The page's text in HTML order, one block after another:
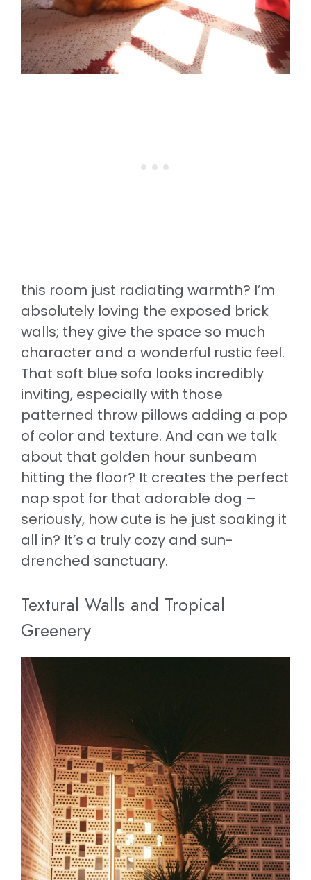
this room just radiating warmth? I’m
absolutely loving the exposed brick
walls; they give the space so much
character and a wonderful rustic feel.
That soft blue sofa looks incredibly
inviting, especially with those
patterned throw pillows adding a pop
of color and texture. And can we talk
about that golden hour sunbeam
hitting the floor? It creates the perfect
nap spot for that adorable dog –
seriously, how cute is he just soaking it
all in? It’s a truly cozy and sun-
drenched sanctuary.
Textural Walls and Tropical
Greenery